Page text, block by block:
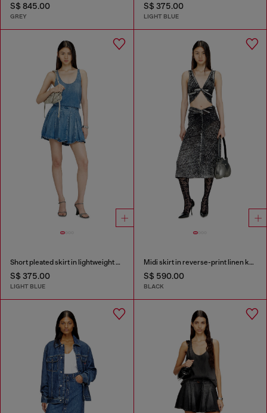
S$ 845.00
GREY
S$ 375.00
LIGHT BLUE
Short pleated skirt in lightweight stonewashed denim
S$ 375.00
LIGHT BLUE
Midi skirt in reverse-print linen knit
S$ 590.00
BLACK